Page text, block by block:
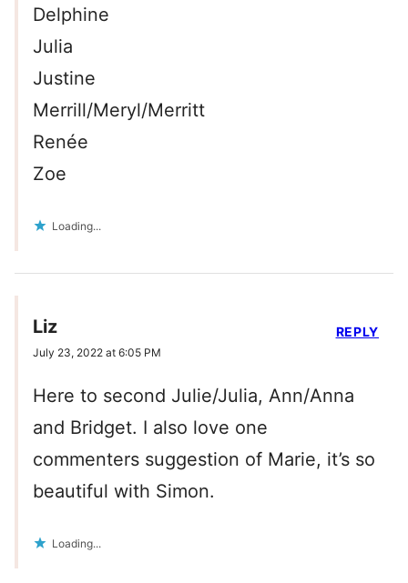
Delphine
Julia
Justine
Merrill/Meryl/Merritt
Renée
Zoe
Loading...
Liz
July 23, 2022 at 6:05 PM
Here to second Julie/Julia, Ann/Anna
and Bridget. I also love one
commenters suggestion of Marie, it’s so
beautiful with Simon.
Loading...
REPLY